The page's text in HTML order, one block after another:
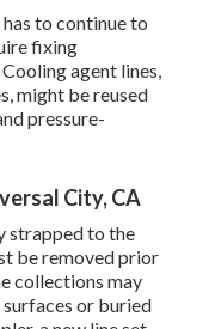
to continue to
fixing
agent lines,
might be reused
pressure-
City, CA
strapped to the
be removed prior
collections may
or buried